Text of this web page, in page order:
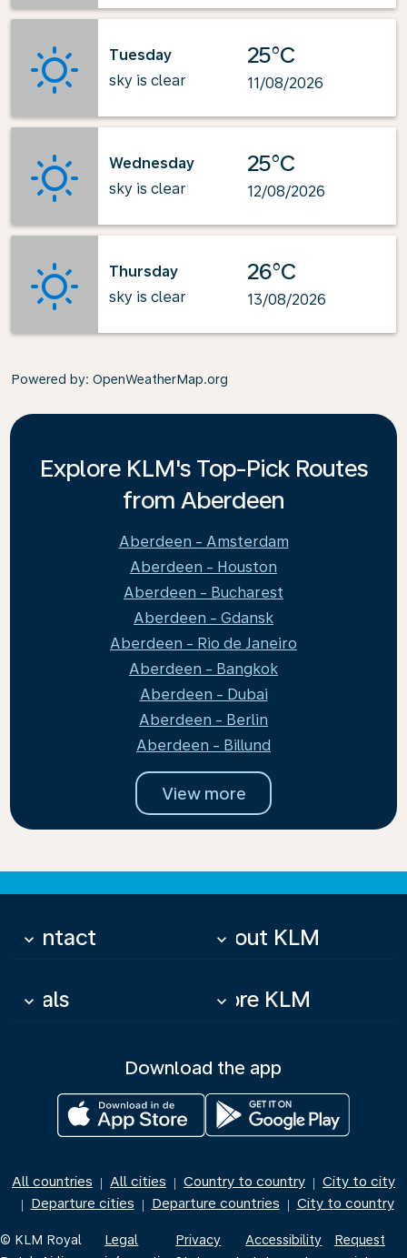
Tuesday
sky is clear
25°C
11/08/2026
Wednesday
sky is clear
25°C
12/08/2026
Thursday
sky is clear
26°C
13/08/2026
Powered by: OpenWeatherMap.org
Explore KLM's Top-Pick Routes
from Aberdeen
Aberdeen - Amsterdam
Aberdeen - Houston
Aberdeen - Bucharest
Aberdeen - Gdansk
Aberdeen - Rio de Janeiro
Aberdeen - Bangkok
Aberdeen - Dubai
Aberdeen - Berlin
Aberdeen - Billund
View more
Contact
keyboard_arrow_down About KLM
keyboard_arrow_down
Deals
keyboard_arrow_down More KLM
keyboard_arrow_down
Download the app
All countries | All cities | Country to country | City to city
| Departure cities | Departure countries | City to country
© KLM Royal
Legal
Privacy
Accessibility
Request